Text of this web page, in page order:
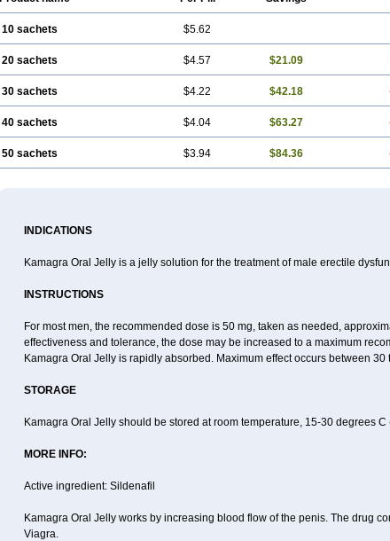
10 sachets $5.62
20 sachets $4.57 $21.09
30 sachets $4.22 $42.18
40 sachets $4.04 $63.27
50 sachets $3.94 $84.36
INDICATIONS
Kamagra Oral Jelly is a jelly solution for the treatment of male erectile
INSTRUCTIONS
For most men, the recommended dose is 50 mg, taken as needed,
effectiveness and tolerance, the dose may be increased to a maximum
Kamagra Oral Jelly is rapidly absorbed. Maximum effect occurs between
STORAGE
Kamagra Oral Jelly should be stored at room temperature, 15-30 degrees
MORE INFO:
Active ingredient: Sildenafil
Kamagra Oral Jelly works by increasing blood flow of the penis. The drug
Viagra.